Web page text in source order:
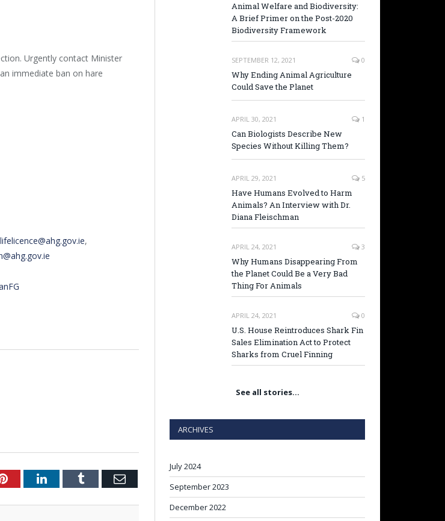
Urgently contact Minister
immediate ban on hare
,
PinterestLinkedInTumblr Email
Animal Welfare and Biodiversity:
A Brief Primer on the Post-2020
Biodiversity Framework
SEPTEMBER 12, 2021 0
Why Ending Animal Agriculture
Could Save the Planet
APRIL 30, 2021 1
Can Biologists Describe New
Species Without Killing Them?
APRIL 29, 2021 5
Have Humans Evolved to Harm
Animals? An Interview with Dr.
Diana Fleischman
APRIL 24, 2021 3
Why Humans Disappearing From
the Planet Could Be a Very Bad
Thing For Animals
APRIL 24, 2021 0
U.S. House Reintroduces Shark Fin
Sales Elimination Act to Protect
Sharks from Cruel Finning
See all stories…
ARCHIVES
July 2024
September 2023
December 2022